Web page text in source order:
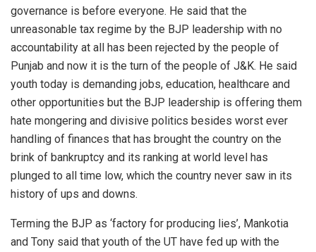
governance is before everyone. He said that the
unreasonable tax regime by the BJP leadership with no
accountability at all has been rejected by the people of
Punjab and now it is the turn of the people of J&K. He said
youth today is demanding jobs, education, healthcare and
other opportunities but the BJP leadership is offering them
hate mongering and divisive politics besides worst ever
handling of finances that has brought the country on the
brink of bankruptcy and its ranking at world level has
plunged to all time low, which the country never saw in its
history of ups and downs.
Terming the BJP as ‘factory for producing lies’, Mankotia
and Tony said that youth of the UT have fed up with the